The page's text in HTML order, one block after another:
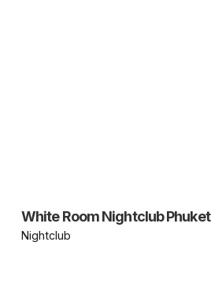
White Room Nightclub Phuket
Nightclub